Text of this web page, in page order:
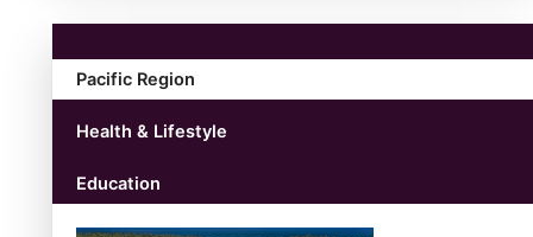
Pacific Region
Health & Lifestyle
Education